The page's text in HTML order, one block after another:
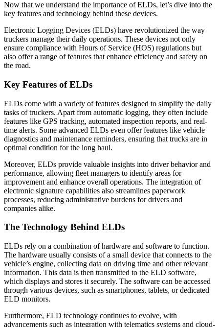
Now that we understand the importance of ELDs, let’s dive into the
key features and technology behind these devices.
Electronic Logging Devices (ELDs) have revolutionized the way
truckers manage their daily operations. These devices not only
ensure compliance with Hours of Service (HOS) regulations but
also offer a range of features that enhance efficiency and safety on
the road.
Key Features of ELDs
ELDs come with a variety of features designed to simplify the daily
tasks of truckers. Apart from automatic logging, they often include
features like GPS tracking, automated inspection reports, and real-
time alerts. Some advanced ELDs even offer features like vehicle
diagnostics and maintenance reminders, ensuring that trucks are in
optimal condition for the long haul.
Moreover, ELDs provide valuable insights into driver behavior and
performance, allowing fleet managers to identify areas for
improvement and enhance overall operations. The integration of
electronic signature capabilities also streamlines paperwork
processes, reducing administrative burdens for drivers and
companies alike.
The Technology Behind ELDs
ELDs rely on a combination of hardware and software to function.
The hardware usually consists of a small device that connects to the
vehicle’s engine, collecting data on driving time and other relevant
information. This data is then transmitted to the ELD software,
which displays and stores it securely. The software can be accessed
through various devices, such as smartphones, tablets, or dedicated
ELD monitors.
Furthermore, ELD technology continues to evolve, with
advancements such as integration with telematics systems and cloud-